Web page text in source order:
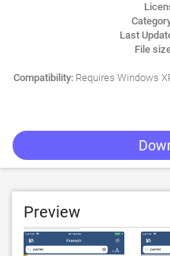
Last
File
Compatibility:Requires Windows
Preview